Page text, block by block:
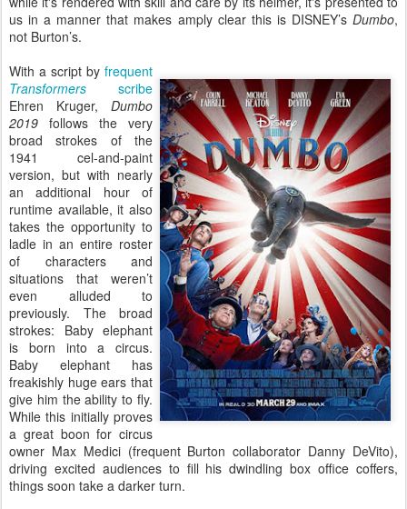
us in a manner that makes amply clear this is DISNEY’s Dumbo,
not Burton’s.
With a script by frequent
Transformers
scribe
Ehren Kruger, Dumbo
2019 follows the very
broad strokes of the
1941 cel-and-paint
version, but with nearly
an additional hour of
runtime available, it also
takes the opportunity to
ladle in an entire roster
of characters and
situations that weren’t
even alluded to
previously. The broad
strokes: Baby elephant
is born into a circus.
Baby elephant has
freakishly huge ears that
give him the ability to fly.
While this initially proves
a great boon for circus
owner Max Medici (frequent Burton collaborator Danny DeVito),
driving excited audiences to fill his dwindling box office coffers,
things soon take a darker turn.